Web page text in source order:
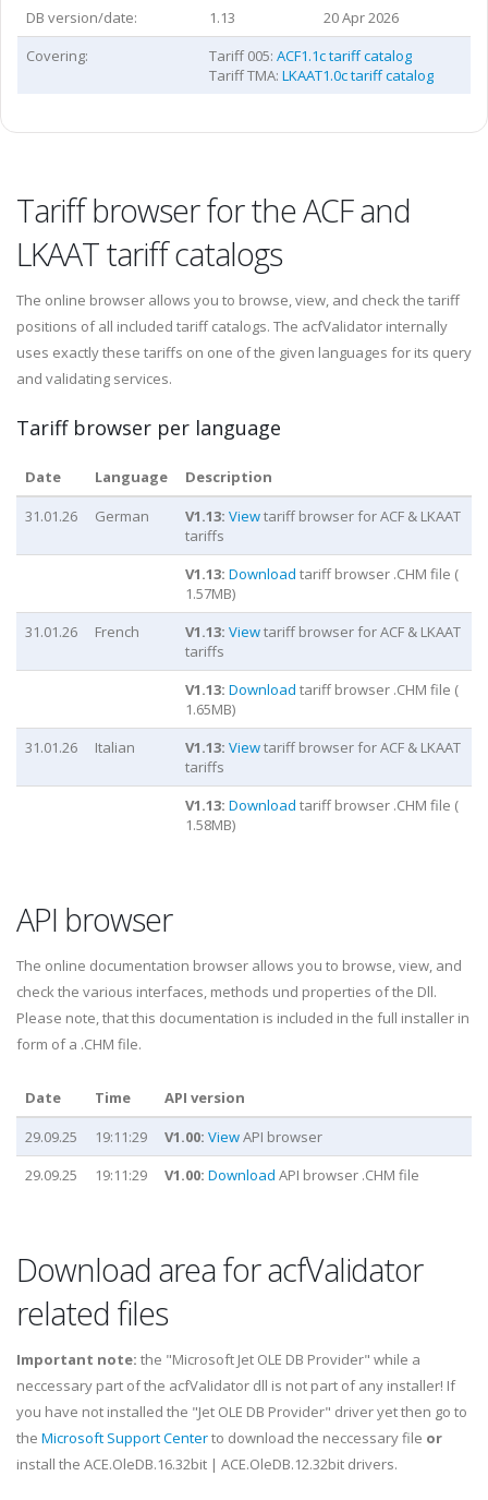
DB version/date:
1.13
20 Apr 2026
Covering:
Tariff 005: ACF1.1c tariff catalog
Tariff TMA: LKAAT1.0c tariff catalog
Tariff browser for the ACF and
LKAAT tariff catalogs
The online browser allows you to browse, view, and check the tariff
positions of all included tariff catalogs. The acfValidator internally
uses exactly these tariffs on one of the given languages for its query
and validating services.
Tariff browser per language
Date Language
Description
31.01.26
German V1.13: Viewtariff browser for ACF & LKAAT
tariffs
V1.13: Download tariff browser .CHM file (
1.57MB)
31.01.26
French V1.13: Viewtariff browser for ACF & LKAAT
tariffs
V1.13: Download tariff browser .CHM file (
1.65MB)
31.01.26
Italian V1.13: Viewtariff browser for ACF & LKAAT
tariffs
V1.13: Download tariff browser .CHM file (
1.58MB)
API browser
The online documentation browser allows you to browse, view, and
check the various interfaces, methods und properties of the Dll.
Please note, that this documentation is included in the full installer in
form of a .CHM file.
Date Time
API version
29.09.25
19:11:29 V1.00: ViewAPI browser
29.09.25
19:11:29 V1.00: Download API browser .CHM file
Download area for acfValidator
related files
Important note: the "Microsoft Jet OLE DB Provider" while a
neccessary part of the acfValidator dll is not part of any installer! If
you have not installed the "Jet OLE DB Provider" driver yet then go to
the Microsoft Support Centerto download the neccessary file or
install the ACE.OleDB.16.32bit | ACE.OleDB.12.32bit drivers.